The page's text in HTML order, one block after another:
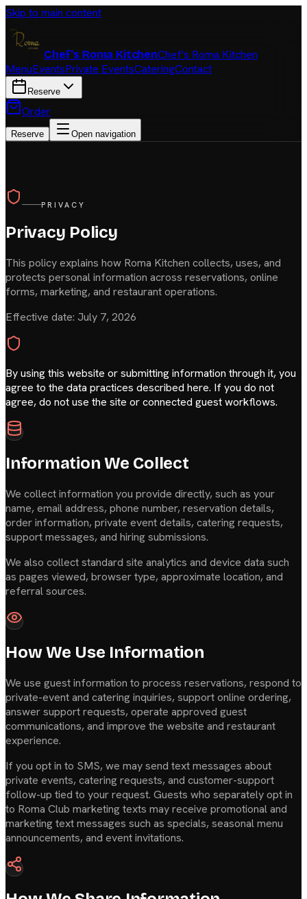
Skip to main content
Chef's Roma KitchenChef's Roma Kitchen
MenuEventsPrivate EventsCateringContact
Reserve
Order
Reserve Open navigation
PRIVACY
Privacy Policy
This policy explains how Roma Kitchen collects, uses, and
protects personal information across reservations, online
forms, marketing, and restaurant operations.
Effective date: July 7, 2026
By using this website or submitting information through it, you
agree to the data practices described here. If you do not
agree, do not use the site or connected guest workflows.
Information We Collect
We collect information you provide directly, such as your
name, email address, phone number, reservation details,
order information, private event details, catering requests,
support messages, and hiring submissions.
We also collect standard site analytics and device data such
as pages viewed, browser type, approximate location, and
referral sources.
How We Use Information
We use guest information to process reservations, respond to
private-event and catering inquiries, support online ordering,
answer support requests, operate approved guest
communications, and improve the website and restaurant
experience.
If you opt in to SMS, we may send text messages about
private events, catering requests, and customer-support
follow-up tied to your request. Guests who separately opt in
to Roma Club marketing texts may receive promotional and
marketing text messages such as specials, seasonal menu
announcements, and event invitations.